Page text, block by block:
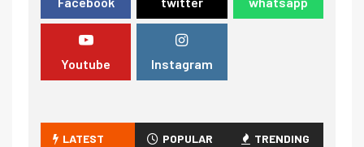
Youtube Instagram
LATEST POPULAR TRENDING